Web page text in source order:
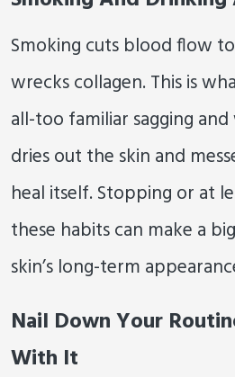
Smoking cuts blood flow
wrecks collagen. This is
all-too familiar sagging
dries out the skin and
heal itself. Stopping or at
these habits can make a
skin’s long-term
Nail Down Your
With It